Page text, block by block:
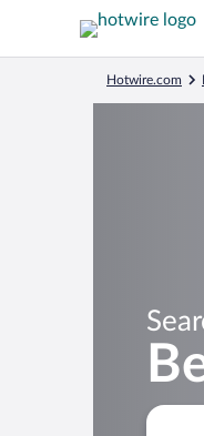
Hotwire.com